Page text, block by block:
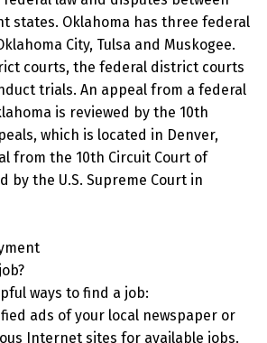
states. Oklahoma has three federal
City, Tulsa and Muskogee.
courts, the federal district courts
trials. An appeal from a federal
is reviewed by the 10th
which is located in Denver,
from the 10th Circuit Court of
by the U.S. Supreme Court in
ways to find a job:
ads of your local newspaper or
Internet sites for available jobs.